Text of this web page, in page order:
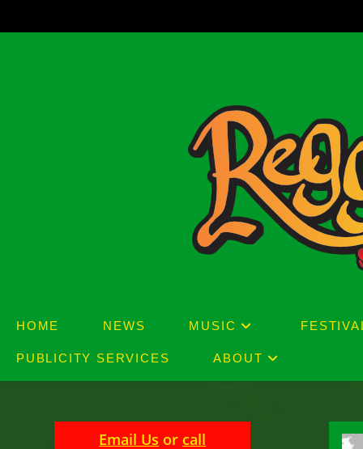
to
HOME NEWS MUSIC
PUBLICITY SERVICES ABOUT
Email Us or call